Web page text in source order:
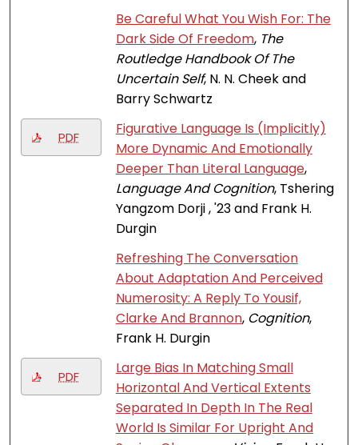
Be Careful What You Wish For: The
Dark Side Of Freedom, The
Routledge Handbook Of The
Uncertain Self, N. N. Cheek and
Barry Schwartz
PDF
Figurative Language Is (Implicitly)
More Dynamic And Emotionally
Deeper Than Literal Language,
Language And Cognition, Tshering
Yangzom Dorji , '23 and Frank H.
Durgin
Refreshing The Conversation
About Adaptation And Perceived
Numerosity: A Reply To Yousif,
Clarke And Brannon, Cognition,
Frank H. Durgin
PDF
Large Bias In Matching Small
Horizontal And Vertical Extents
Separated In Depth In The Real
World Is Similar For Upright And